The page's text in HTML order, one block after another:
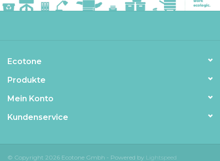
Ecotone
Produkte
Mein Konto
Kundenservice
© Copyright 2026 Ecotone Gmbh - Powered by Lightspeed